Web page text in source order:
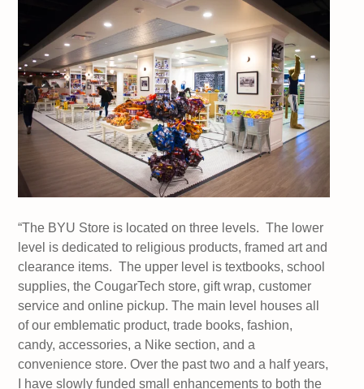
“The BYU Store is located on three levels. The lower
level is dedicated to religious products, framed art and
clearance items. The upper level is textbooks, school
supplies, the CougarTech store, gift wrap, customer
service and online pickup. The main level houses all
of our emblematic product, trade books, fashion,
candy, accessories, a Nike section, and a
convenience store. Over the past two and a half years,
I have slowly funded small enhancements to both the